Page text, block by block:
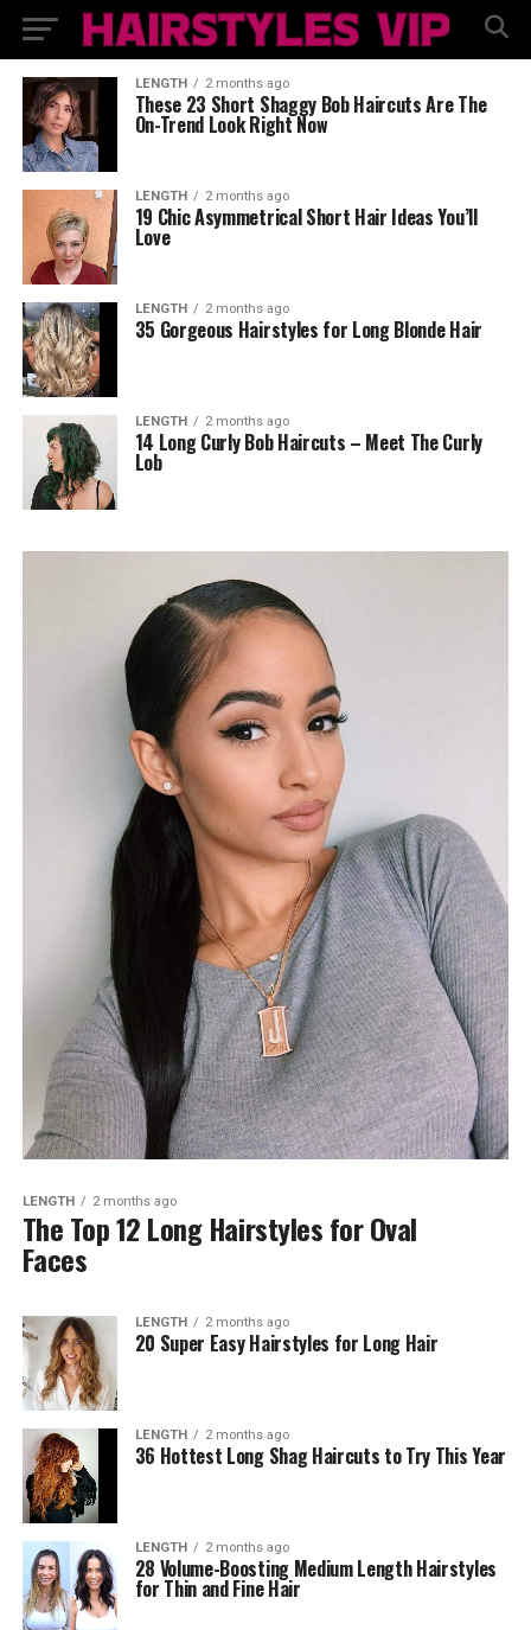
LENGTH 2 months ago
These 23 Short Shaggy Bob Haircuts Are The
On-Trend Look Right Now
LENGTH 2 months ago
19 Chic Asymmetrical Short Hair Ideas You’ll
Love
LENGTH 2 months ago
35 Gorgeous Hairstyles for Long Blonde Hair
LENGTH 2 months ago
14 Long Curly Bob Haircuts – Meet The Curly
Lob
LENGTH 2 months ago
The Top 12 Long Hairstyles for Oval
Faces
LENGTH 2 months ago
20 Super Easy Hairstyles for Long Hair
LENGTH 2 months ago
36 Hottest Long Shag Haircuts to Try This Year
LENGTH 2 months ago
28 Volume-Boosting Medium Length Hairstyles
for Thin and Fine Hair